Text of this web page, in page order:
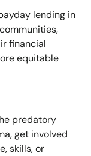
lending in
financial
equitable
predatory
get involved
skills, or